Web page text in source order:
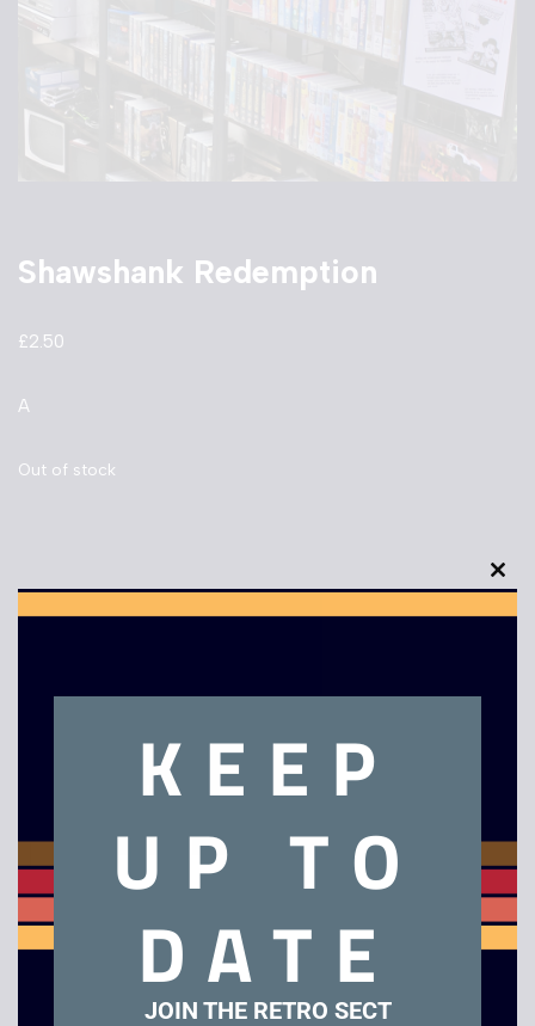
Shawshank Redemption
£2.50
A
Out of stock
Related products
Star Trek Voyager –
Basics Part 2 /
Flashback
Shallow Grave –
Widescreen
this
KEEP
UP TO
DATE
JOIN THE RETRO SECT